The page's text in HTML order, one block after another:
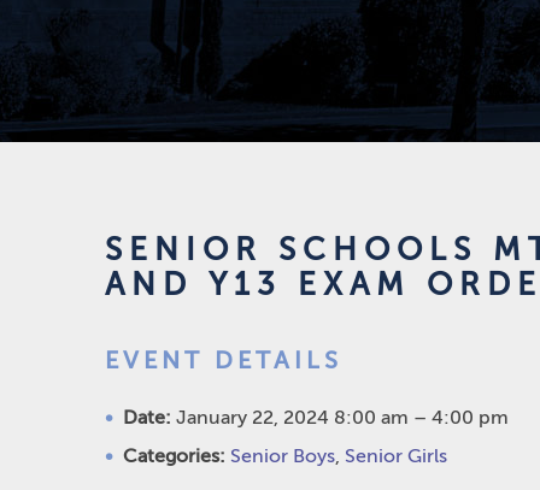
SENIOR SCHOOLS
AND Y13 EXAM
EVENT DETAILS
Date: January 22, 2024 8:00 am – 4:00 pm
Categories: Senior Boys, Senior Girls